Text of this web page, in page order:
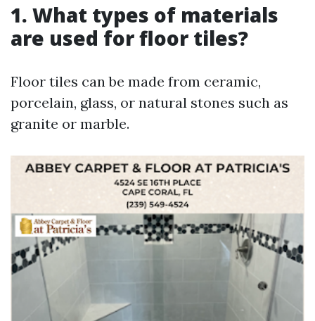
1. What types of materials
are used for floor tiles?
Floor tiles can be made from ceramic,
porcelain, glass, or natural stones such as
granite or marble.